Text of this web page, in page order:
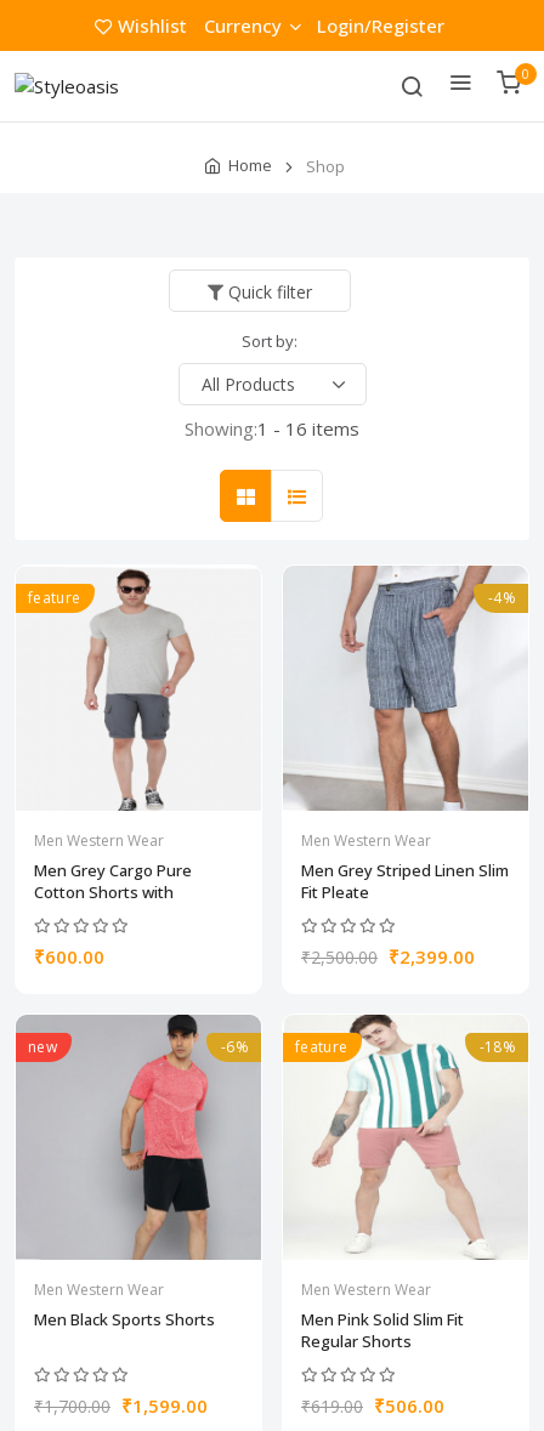
Wishlist Currency Login/Register
0
Home Shop
Quick filter
Sort by:
Showing:1 - 16 items
feature
Men Western Wear
Men Grey Cargo Pure
Cotton Shorts with
₹600.00
-4%
Men Western Wear
Men Grey Striped Linen Slim
Fit Pleate
₹2,500.00 ₹2,399.00
new -6%
Men Western Wear
Men Black Sports Shorts
₹1,700.00 ₹1,599.00
feature -18%
Men Western Wear
Men Pink Solid Slim Fit
Regular Shorts
₹619.00 ₹506.00